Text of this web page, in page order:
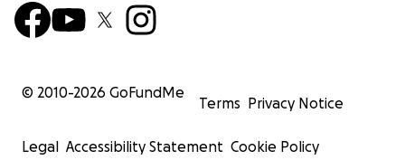
© 2010-2026 GoFundMe
Terms Privacy Notice
Legal Accessibility Statement Cookie Policy